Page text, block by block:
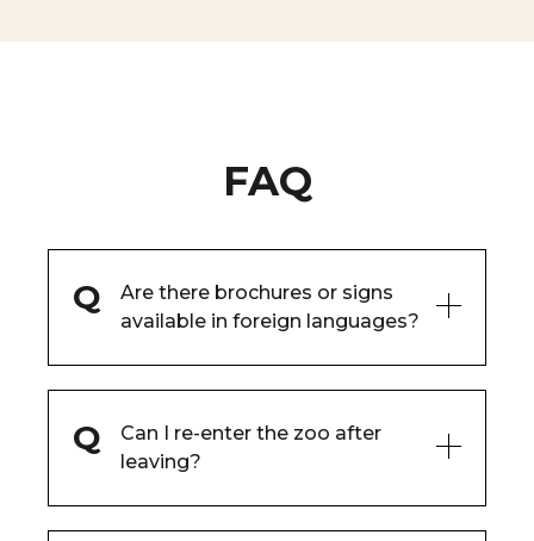
FAQ
Are there brochures or signs
available in foreign languages?
Can I re-enter the zoo after
leaving?